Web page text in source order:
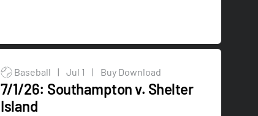
Baseball | Jul 1 | Buy Download
7/1/26: Southampton v. Shelter
Island